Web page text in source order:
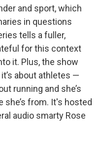
and sport, which
in questions
tells a fuller,
for this context
it. Plus, the show
about athletes —
running and she’s
she’s from. It's hosted
audio smarty Rose